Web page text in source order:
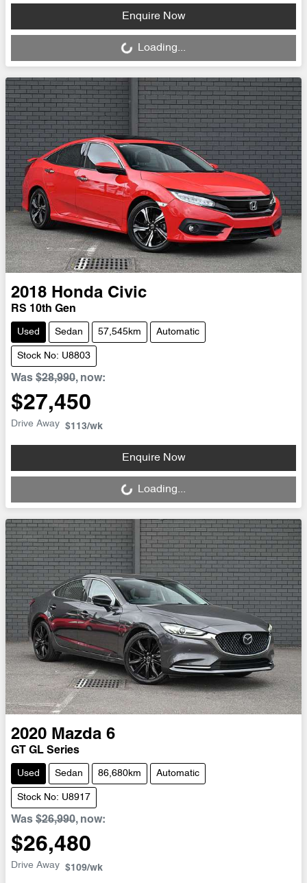
Enquire Now
Loading...Loading...
2018 Honda Civic
RS 10th Gen
Used Sedan 57,545km Automatic
Stock No: U8803
Was $28,990, now:
$27,450
Drive Away $113/wk
Enquire Now
Loading...Loading...
2020 Mazda 6
GT GL Series
Used Sedan 86,680km Automatic
Stock No: U8917
Was $26,990, now:
$26,480
Drive Away $109/wk